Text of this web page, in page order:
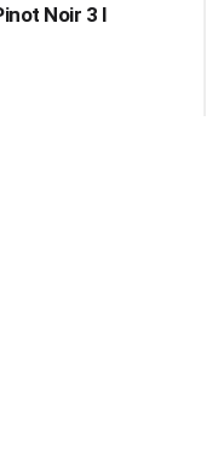
Noir 3 l